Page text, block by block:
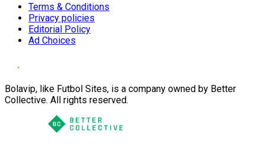
Terms & Conditions
Privacy policies
Editorial Policy
Ad Choices
Bolavip, like Futbol Sites, is a company owned by Better
Collective. All rights reserved.